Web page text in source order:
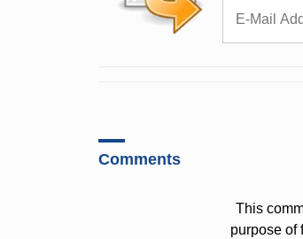
Comments
This
purpose of